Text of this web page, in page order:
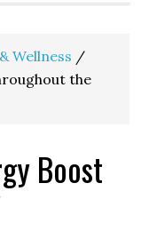
Wellness /
the
Boost